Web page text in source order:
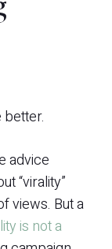
advice
“virality”
views. But a
is not a